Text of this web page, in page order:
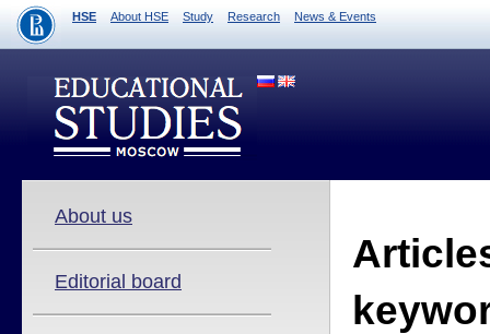
HSE About HSE Study Research News & Events
About us
Editorial board